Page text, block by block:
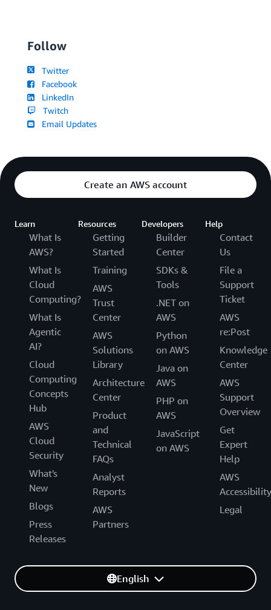
Follow
Twitter
Facebook
LinkedIn
Twitch
Email Updates
Create an AWS account
Learn
What Is
AWS?
What Is
Cloud
Computing?
What Is
Agentic
AI?
Cloud
Computing
Concepts
Hub
AWS
Cloud
Security
What's
New
Blogs
Press
Releases
Resources
Getting
Started
Training
AWS
Trust
Center
AWS
Solutions
Library
Architecture
Center
Product
and
Technical
FAQs
Analyst
Reports
AWS
Partners
Developers
Builder
Center
SDKs &
Tools
.NET on
AWS
Python
on AWS
Java on
AWS
PHP on
AWS
JavaScript
on AWS
Help
Contact
Us
File a
Support
Ticket
AWS
re:Post
Knowledge
Center
AWS
Support
Overview
Get
Expert
Help
AWS
Accessibility
Legal
English